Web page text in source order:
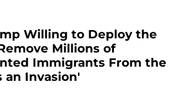
Willing to Deploy the
Millions of
Immigrants From the
an Invasion'